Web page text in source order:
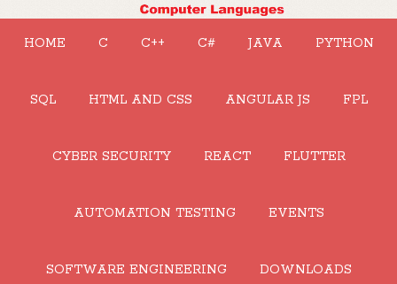
HOME C C++ C# JAVA PYTHON
SQL HTML AND CSS ANGULAR JS FPL
CYBER SECURITY REACT FLUTTER
AUTOMATION TESTING EVENTS
SOFTWARE ENGINEERING DOWNLOADS